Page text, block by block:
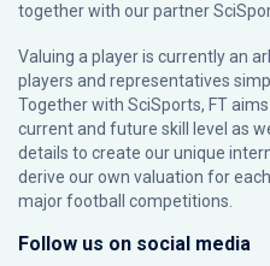
together with our partner
Valuing a player is currently an
players and representatives
Together with SciSports, FT
current and future skill level as
details to create our unique
derive our own valuation for
major football competitions.
Follow us on social media